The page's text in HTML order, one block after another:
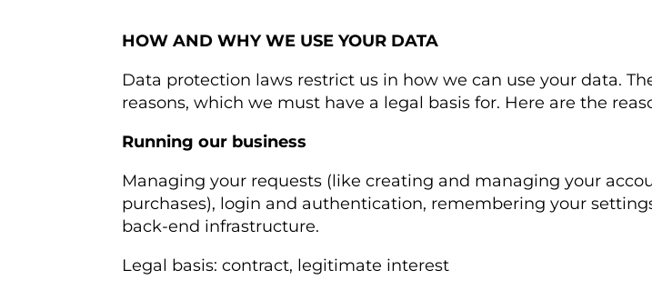
HOW AND WHY WE USE YOUR DATA
Data protection laws restrict us in how we can use your data.
reasons, which we must have a legal basis for. Here are the
Running our business
Managing your requests (like creating and managing your
purchases), login and authentication, remembering your
back-end infrastructure.
Legal basis: contract, legitimate interest